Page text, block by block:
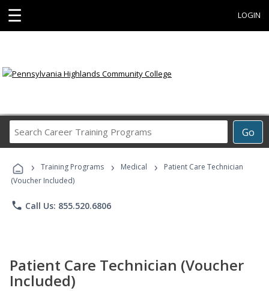
☰ LOGIN
Go
Career
Programs
› Training Programs › Medical ›
Patient Care Technician
(Voucher Included)
phone Call Us: 855.520.6806
Patient Care Technician (Voucher
Included)